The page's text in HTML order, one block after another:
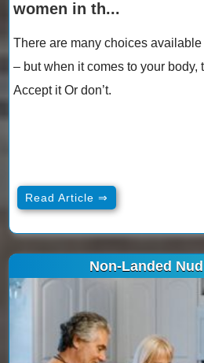
women in th...
There are many choices
– but when it comes to your body,
Accept it Or don’t.
Read Article ⇒
Non-Landed